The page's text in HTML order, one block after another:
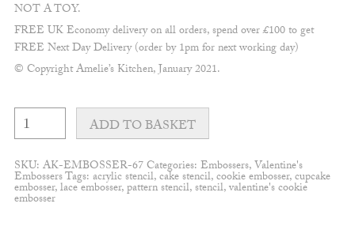
NOT A TOY.
FREE UK Economy delivery on all orders, spend over £100 to get
FREE Next Day Delivery (order by 1pm for next working day)
© Copyright Amelie’s Kitchen, January 2021.
Heart
a
letter
Embosser
quantity
ADD TO BASKET
SKU: AK-EMBOSSER-67Categories: Embossers,Valentine's
EmbossersTags: acrylic stencil,cake stencil,cookie embosser,cupcake
embosser,lace embosser,pattern stencil,stencil,valentine's cookie
embosser